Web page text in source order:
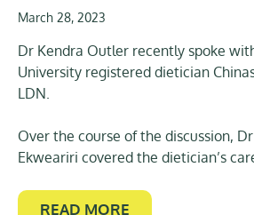
March 28, 2023
Dr Kendra Outler recently spoke
University registered dietician
LDN.
Over the course of the discussion,
Ekweariri covered the dietician’s
READ MORE